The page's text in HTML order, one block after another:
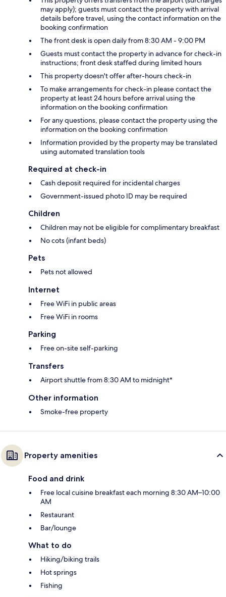
may apply); guests must contact the property with arrival
details before travel, using the contact information on the
booking confirmation
The front desk is open daily from 8:30 AM - 9:00 PM
Guests must contact the property in advance for check-in
instructions; front desk staffed during limited hours
This property doesn't offer after-hours check-in
To make arrangements for check-in please contact the
property at least 24 hours before arrival using the
information on the booking confirmation
For any questions, please contact the property using the
information on the booking confirmation
Information provided by the property may be translated
using automated translation tools
Required at check-in
Cash deposit required for incidental charges
Government-issued photo ID may be required
Children
Children may not be eligible for complimentary breakfast
No cots (infant beds)
Pets
Pets not allowed
Internet
Free WiFi in public areas
Free WiFi in rooms
Parking
Free on-site self-parking
Transfers
Airport shuttle from 8:30 AM to midnight*
Other information
Smoke-free property
Property amenities
Food and drink
Free local cuisine breakfast each morning 8:30 AM–10:00
AM
Restaurant
Bar/lounge
What to do
Hiking/biking trails
Hot springs
Fishing